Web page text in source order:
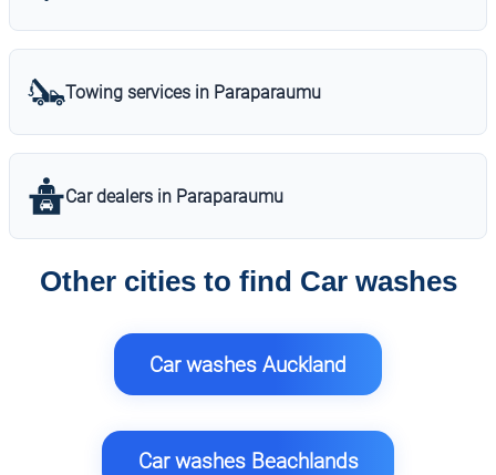
Towing services in Paraparaumu
Car dealers in Paraparaumu
Other cities to find Car washes
Car washes Auckland
Car washes Beachlands